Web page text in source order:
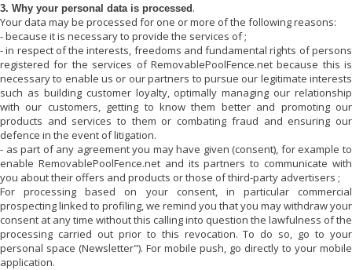
3. Why your personal data is processed .
Your data may be processed for one or more of the following reasons:
- because it is necessary to provide the services of;
- in respect of the interests, freedoms and fundamental rights of persons
registered for the services of RemovablePoolFence.netbecause this is
necessary to enable us or our partners to pursue our legitimate interests
such as building customer loyalty, optimally managing our relationship
with our customers, getting to know them better and promoting our
products and services to them or combating fraud and ensuring our
defence in the event of litigation.
- as part of any agreement you may have given (consent), for example to
enable RemovablePoolFence.netand its partners to communicate with
you about their offers and products or those of third-party advertisers ;
For processing based on your consent, in particular commercial
prospecting linked to profiling, we remind you that you may withdraw your
consent at any time without this calling into question the lawfulness of the
processing carried out prior to this revocation. To do so, go to your
personal space (Newsletter"). For mobile push, go directly to your mobile
application.